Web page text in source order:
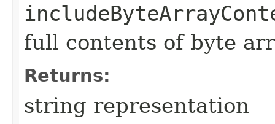
full contents of byte
Returns:
string representation